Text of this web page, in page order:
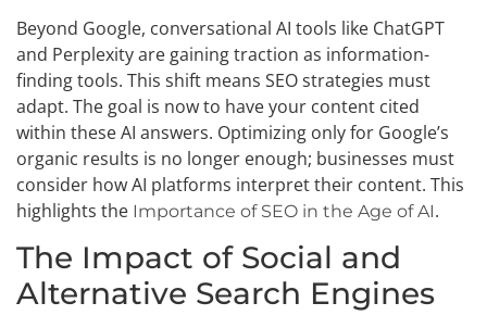
Beyond Google, conversational AI tools like ChatGPT
and Perplexity are gaining traction as information-
finding tools. This shift means SEO strategies must
adapt. The goal is now to have your content cited
within these AI answers. Optimizing only for Google’s
organic results is no longer enough; businesses must
consider how AI platforms interpret their content. This
highlights the Importance of SEO in the Age of AI.
The Impact of Social and
Alternative Search Engines